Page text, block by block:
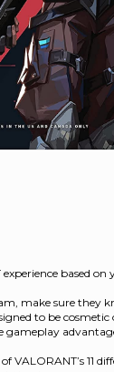
based on
make sure they
to be
gameplay
VALORANT’s 11